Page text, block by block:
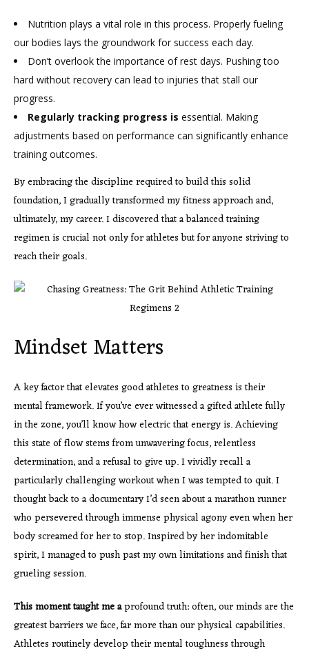
Nutrition plays a vital role in this process. Properly fueling
our bodies lays the groundwork for success each day.
Don’t overlook the importance of rest days. Pushing too
hard without recovery can lead to injuries that stall our
progress.
Regularly tracking progress is essential. Making
adjustments based on performance can significantly enhance
training outcomes.
By embracing the discipline required to build this solid
foundation, I gradually transformed my fitness approach and,
ultimately, my career. I discovered that a balanced training
regimen is crucial not only for athletes but for anyone striving to
reach their goals.
Mindset Matters
A key factor that elevates good athletes to greatness is their
mental framework. If you’ve ever witnessed a gifted athlete fully
in the zone, you’ll know how electric that energy is. Achieving
this state of flow stems from unwavering focus, relentless
determination, and a refusal to give up. I vividly recall a
particularly challenging workout when I was tempted to quit. I
thought back to a documentary I’d seen about a marathon runner
who persevered through immense physical agony even when her
body screamed for her to stop. Inspired by her indomitable
spirit, I managed to push past my own limitations and finish that
grueling session.
This moment taught me aprofound truth: often, our minds are the
greatest barriers we face, far more than our physical capabilities.
Athletes routinely develop their mental toughness through